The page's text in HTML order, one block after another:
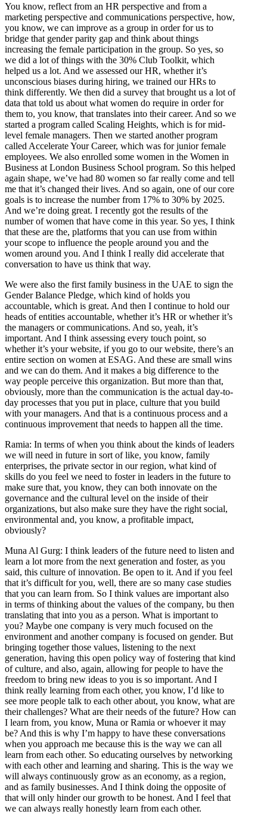
You know, reflect from an HR perspective and from a
marketing perspective and communications perspective, how,
you know, we can improve as a group in order for us to
bridge that gender parity gap and think about things
increasing the female participation in the group. So yes, so
we did a lot of things with the 30% Club Toolkit, which
helped us a lot. And we assessed our HR, whether it’s
unconscious biases during hiring, we trained our HRs to
think differently. We then did a survey that brought us a lot of
data that told us about what women do require in order for
them to, you know, that translates into their career. And so we
started a program called Scaling Heights, which is for mid-
level female managers. Then we started another program
called Accelerate Your Career, which was for junior female
employees. We also enrolled some women in the Women in
Business at London Business School program. So this helped
again shape, we’ve had 80 women so far really come and tell
me that it’s changed their lives. And so again, one of our core
goals is to increase the number from 17% to 30% by 2025.
And we’re doing great. I recently got the results of the
number of women that have come in this year. So yes, I think
that these are the, platforms that you can use from within
your scope to influence the people around you and the
women around you. And I think I really did accelerate that
conversation to have us think that way.
We were also the first family business in the UAE to sign the
Gender Balance Pledge, which kind of holds you
accountable, which is great. And then I continue to hold our
heads of entities accountable, whether it’s HR or whether it’s
the managers or communications. And so, yeah, it’s
important. And I think assessing every touch point, so
whether it’s your website, if you go to our website, there’s an
entire section on women at ESAG. And these are small wins
and we can do them. And it makes a big difference to the
way people perceive this organization. But more than that,
obviously, more than the communication is the actual day-to-
day processes that you put in place, culture that you build
with your managers. And that is a continuous process and a
continuous improvement that needs to happen all the time.
Ramia: In terms of when you think about the kinds of leaders
we will need in future in sort of like, you know, family
enterprises, the private sector in our region, what kind of
skills do you feel we need to foster in leaders in the future to
make sure that, you know, they can both innovate on the
governance and the cultural level on the inside of their
organizations, but also make sure they have the right social,
environmental and, you know, a profitable impact,
obviously?
Muna Al Gurg: I think leaders of the future need to listen and
learn a lot more from the next generation and foster, as you
said, this culture of innovation. Be open to it. And if you feel
that it’s difficult for you, well, there are so many case studies
that you can learn from. So I think values are important also
in terms of thinking about the values of the company, bu then
translating that into you as a person. What is important to
you? Maybe one company is very much focused on the
environment and another company is focused on gender. But
bringing together those values, listening to the next
generation, having this open policy way of fostering that kind
of culture, and also, again, allowing for people to have the
freedom to bring new ideas to you is so important. And I
think really learning from each other, you know, I’d like to
see more people talk to each other about, you know, what are
their challenges? What are their needs of the future? How can
I learn from, you know, Muna or Ramia or whoever it may
be? And this is why I’m happy to have these conversations
when you approach me because this is the way we can all
learn from each other. So educating ourselves by networking
with each other and learning and sharing. This is the way we
will always continuously grow as an economy, as a region,
and as family businesses. And I think doing the opposite of
that will only hinder our growth to be honest. And I feel that
we can always really honestly learn from each other.